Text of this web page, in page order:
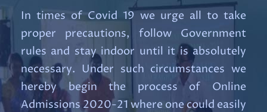
Read More
Notification for Internship
Course.pdf
Read More
In times of Covid 19 we urge all to take
proper precautions, follow Government
rules and stay indoor until it is absolutely
necessary. Under such circumstances we
hereby begin the process of Online
Admissions 2020-21 where one could easily